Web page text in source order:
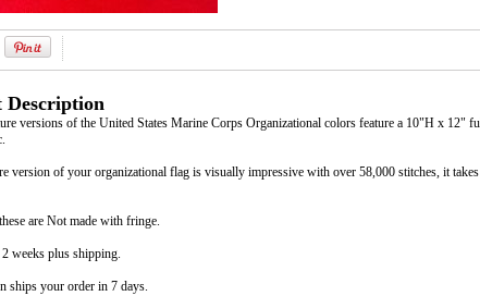
Description
versions of the United States Marine Corps Organizational colors feature a 10"H x 12"
version of your organizational flag is visually impressive with over 58,000 stitches, it
are Not made with fringe.
weeks plus shipping.
ships your order in 7 days.